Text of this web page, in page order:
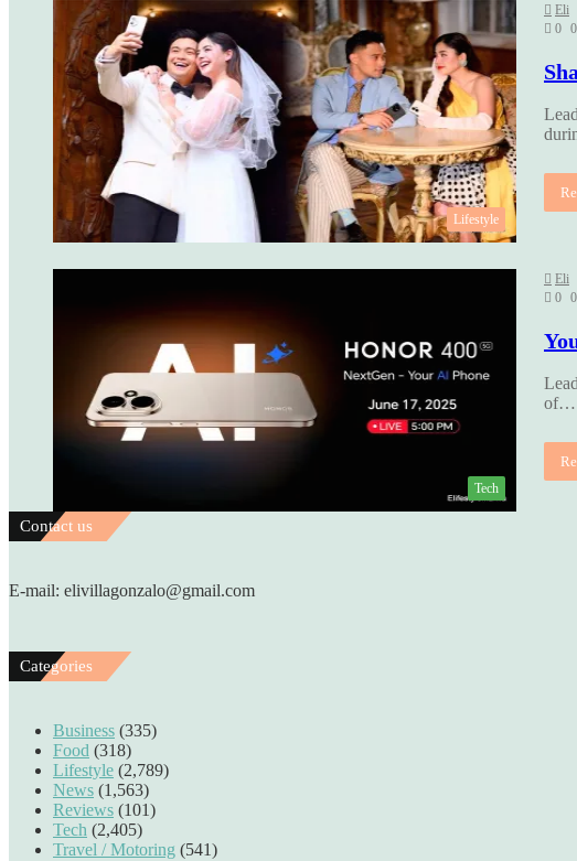
Lifestyle
Eli
0 0
Tech
Eli
0 0
of…
Contact us
E-mail: elivillagonzalo@gmail.com
Categories
Business (335)
Food (318)
Lifestyle (2,789)
News (1,563)
Reviews (101)
Tech (2,405)
Travel / Motoring (541)